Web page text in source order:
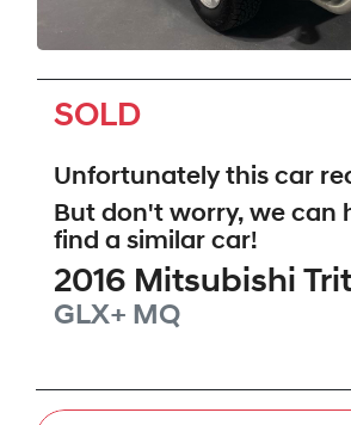
SOLD
Unfortunately this car
But don't worry, we can
find a similar car!
2016 Mitsubishi
GLX+ MQ